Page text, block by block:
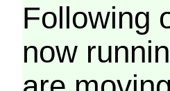
Following
now